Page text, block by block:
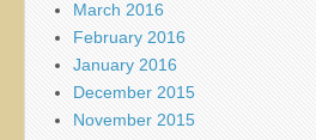
March 2016
February 2016
January 2016
December 2015
November 2015